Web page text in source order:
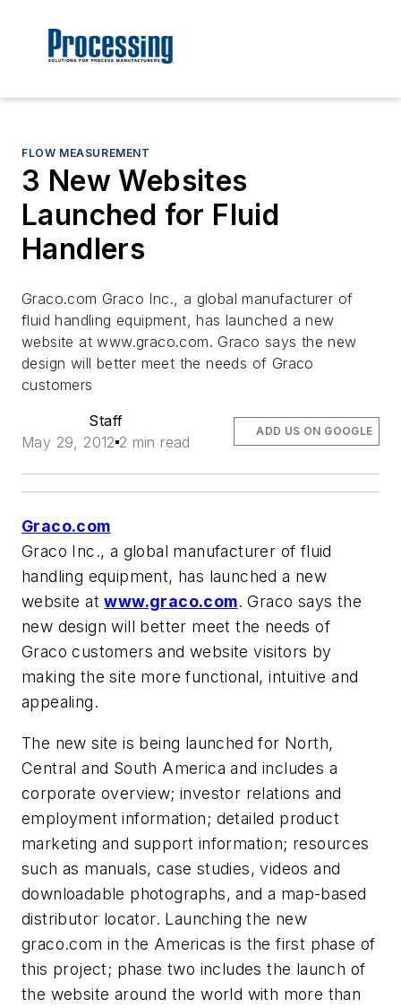
FLOW MEASUREMENT
3 New Websites
Launched for Fluid
Handlers
Graco.com Graco Inc., a global manufacturer of
fluid handling equipment, has launched a new
website at www.graco.com. Graco says the new
design will better meet the needs of Graco
customers
Staff
May 29, 2012 2 min read
ADD US ON GOOGLE
Graco.com
Graco Inc., a global manufacturer of fluid
handling equipment, has launched a new
website atwww.graco.com. Graco says the
new design will better meet the needs of
Graco customers and website visitors by
making the site more functional, intuitive and
appealing.
The new site is being launched for North,
Central and South America and includes a
corporate overview; investor relations and
employment information; detailed product
marketing and support information; resources
such as manuals, case studies, videos and
downloadable photographs, and a map-based
distributor locator. Launching the new
graco.com in the Americas is the first phase of
this project; phase two includes the launch of
the website around the world with more than